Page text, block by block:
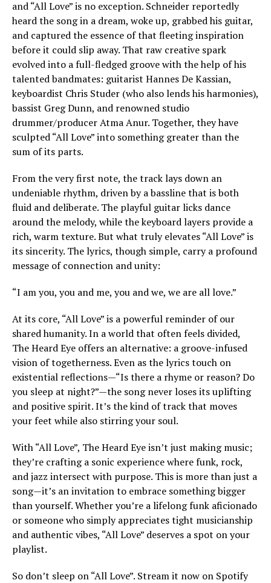
and “All Love” is no exception. Schneider reportedly
heard the song in a dream, woke up, grabbed his guitar,
and captured the essence of that fleeting inspiration
before it could slip away. That raw creative spark
evolved into a full-fledged groove with the help of his
talented bandmates: guitarist Hannes De Kassian,
keyboardist Chris Studer (who also lends his harmonies),
bassist Greg Dunn, and renowned studio
drummer/producer Atma Anur. Together, they have
sculpted “All Love” into something greater than the
sum of its parts.
From the very first note, the track lays down an
undeniable rhythm, driven by a bassline that is both
fluid and deliberate. The playful guitar licks dance
around the melody, while the keyboard layers provide a
rich, warm texture. But what truly elevates “All Love” is
its sincerity. The lyrics, though simple, carry a profound
message of connection and unity:
“I am you, you and me, you and we, we are all love.”
At its core, “All Love” is a powerful reminder of our
shared humanity. In a world that often feels divided,
The Heard Eye offers an alternative: a groove-infused
vision of togetherness. Even as the lyrics touch on
existential reflections—“Is there a rhyme or reason? Do
you sleep at night?”—the song never loses its uplifting
and positive spirit. It’s the kind of track that moves
your feet while also stirring your soul.
With “All Love”, The Heard Eye isn’t just making music;
they’re crafting a sonic experience where funk, rock,
and jazz intersect with purpose. This is more than just a
song—it’s an invitation to embrace something bigger
than yourself. Whether you’re a lifelong funk aficionado
or someone who simply appreciates tight musicianship
and authentic vibes, “All Love” deserves a spot on your
playlist.
So don’t sleep on “All Love”. Stream it now on Spotify